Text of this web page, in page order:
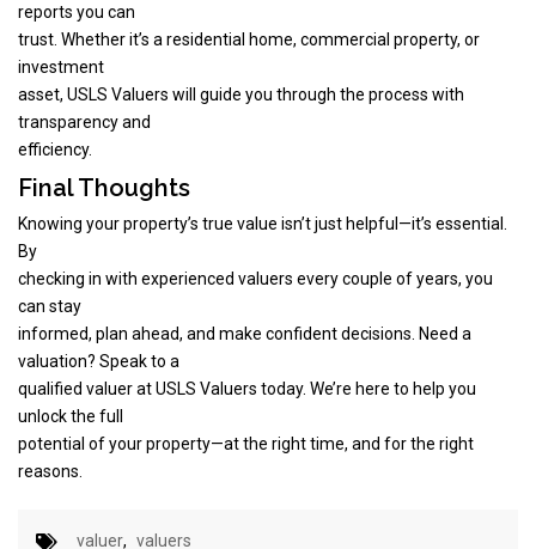
reports you can
trust. Whether it’s a residential home, commercial property, or
investment
asset, USLS Valuers will guide you through the process with
transparency and
efficiency.
Final Thoughts
Knowing your property’s true value isn’t just helpful—it’s essential.
By
checking in with experienced valuers every couple of years, you
can stay
informed, plan ahead, and make confident decisions. Need a
valuation? Speak to a
qualified valuer at USLS Valuers today. We’re here to help you
unlock the full
potential of your property—at the right time, and for the right
reasons.
valuer, valuers